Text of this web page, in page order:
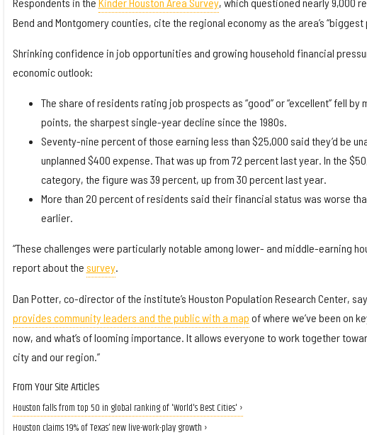
Bend and Montgomery counties, cite the regional economy as the area’s “biggest
Shrinking confidence in job opportunities and growing household financial
economic outlook:
The share of residents rating job prospects as “good” or “excellent” fell by
points, the sharpest single-year decline since the 1980s.
Seventy-nine percent of those earning less than $25,000 said they’d be
unplanned $400 expense. That was up from 72 percent last year. In the
category, the figure was 39 percent, up from 30 percent last year.
More than 20 percent of residents said their financial status was worse
earlier.
“These challenges were particularly notable among lower- and middle-earning
report about the survey.
Dan Potter, co-director of the institute’s Houston Population Research Center,
provides community leaders and the public with a map of where we’ve been on
now, and what’s of looming importance. It allows everyone to work together
city and our region.”
From Your Site Articles
Houston falls from top 50 in global ranking of 'World's Best Cities' ›
Houston claims 19% of Texas’ new live-work-play growth ›